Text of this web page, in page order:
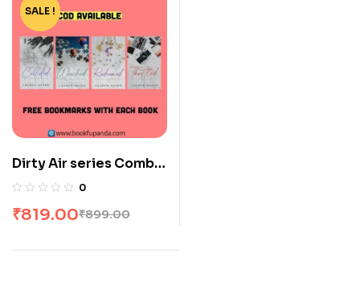
-9%
SALE !
Dirty Air series Combo:
4 Books
0
₹899.00
₹819.00